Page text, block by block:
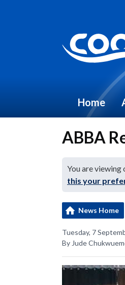
Home
ABBA
You are
this your
News Home
Tuesday, 7
By Jude